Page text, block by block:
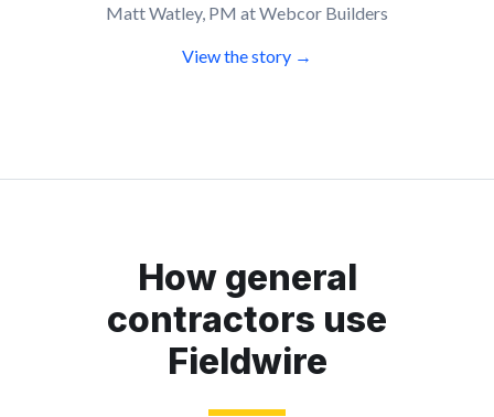
Matt Watley, PM at Webcor Builders
View the story →
How general
contractors use
Fieldwire